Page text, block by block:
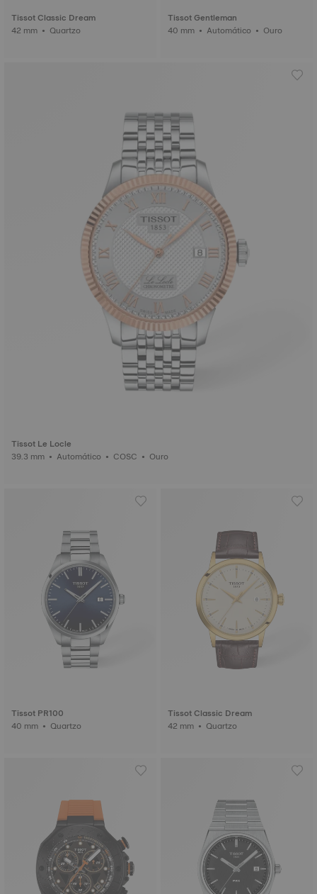
Tissot Classic Dream
42 mm • Quartzo
Tissot Gentleman
40 mm • Automático • Ouro
Tissot Le Locle
39.3 mm • Automático • COSC • Ouro
Tissot PR100
40 mm • Quartzo
Tissot Classic Dream
42 mm • Quartzo